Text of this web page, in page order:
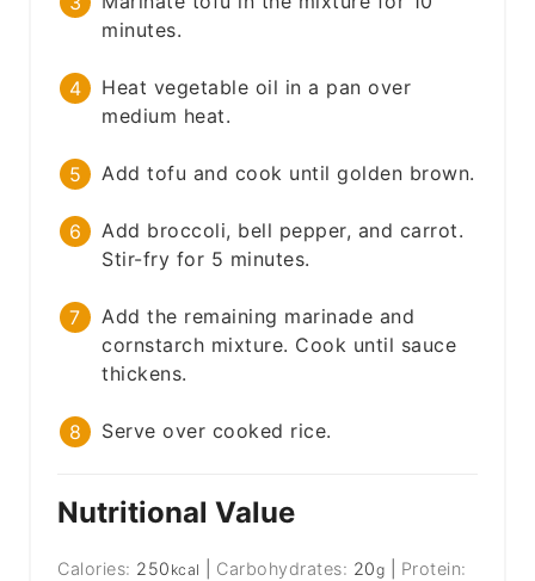
minutes.
Heat vegetable oil in a pan over
medium heat.
Add tofu and cook until golden brown.
Add broccoli, bell pepper, and carrot.
Stir-fry for 5 minutes.
Add the remaining marinade and
cornstarch mixture. Cook until sauce
thickens.
Serve over cooked rice.
Nutritional Value
Calories: 250 kcal Carbohydrates: 20g
Protein: